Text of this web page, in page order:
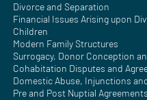
Divorce and Separation
Financial Issues Arising upon
Children
Modern Family Structures
Surrogacy, Donor Conception
Cohabitation Disputes and
Domestic Abuse, Injunctions
Pre and Post Nuptial Agreements